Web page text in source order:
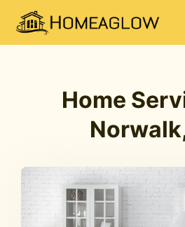
Home